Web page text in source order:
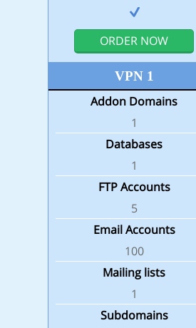
ORDER NOW
VPN 1
Addon Domains
1
Databases
1
FTP Accounts
5
Email Accounts
100
Mailing lists
1
Subdomains